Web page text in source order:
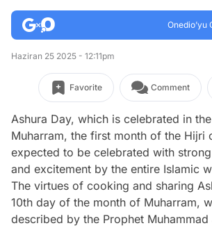
Onedio’yu
Haziran 25 2025 - 12:11pm
Favorite Comment
Ashura Day, which is celebrated in
Muharram, the first month of the Hijri
expected to be celebrated with
and excitement by the entire Islamic
The virtues of cooking and sharing
10th day of the month of Muharram,
described by the Prophet